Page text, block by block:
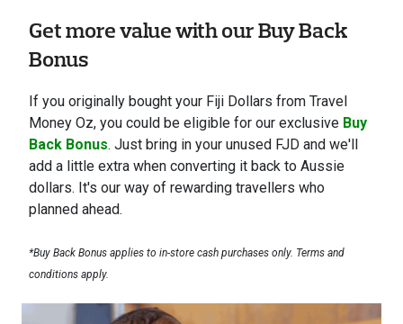
Get more value with our Buy Back
Bonus
If you originally bought your Fiji Dollars from Travel
Money Oz, you could be eligible for our exclusive Buy
Back Bonus. Just bring in your unused FJD and we'll
add a little extra when converting it back to Aussie
dollars. It's our way of rewarding travellers who
planned ahead.
*Buy Back Bonus applies to in-store cash purchases only. Terms and
conditions apply.